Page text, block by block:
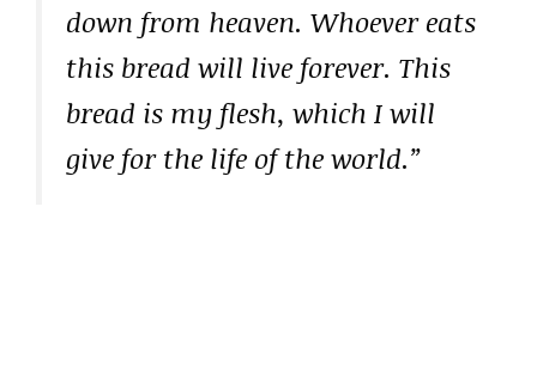
down from heaven. Whoever eats
this bread will live forever. This
bread is my flesh, which I will
give for the life of the world.”